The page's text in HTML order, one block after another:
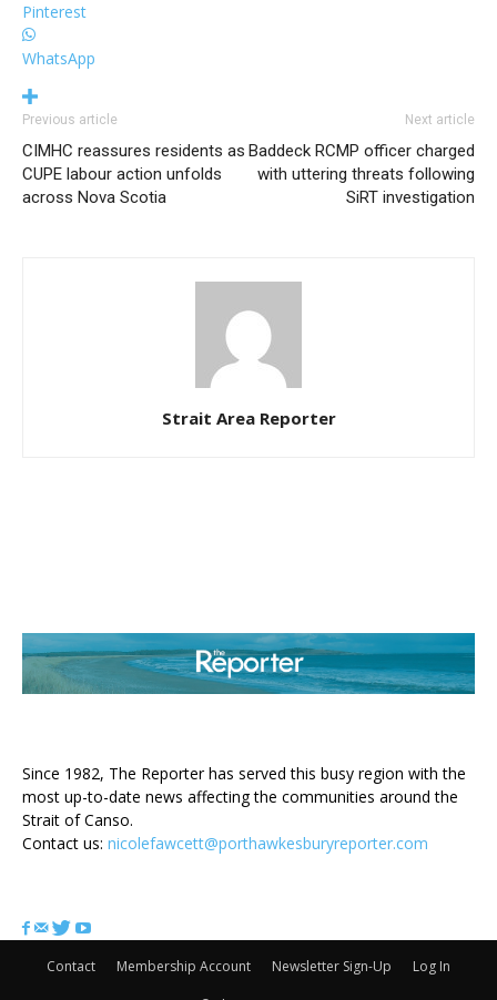
Pinterest
WhatsApp
Previous article
CIMHC reassures residents as
CUPE labour action unfolds
across Nova Scotia
Next article
Baddeck RCMP officer charged
with uttering threats following
SiRT investigation
Strait Area Reporter
Since 1982, The Reporter has served this busy region with the
most up-to-date news affecting the communities around the
Strait of Canso.
Contact us: nicolefawcett@porthawkesburyreporter.com
Contact Membership Account Newsletter Sign-Up Log In